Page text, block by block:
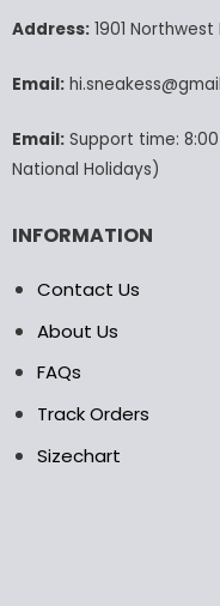
be
on
product
page
Address:1901 Northwest
Email:
Email:Support time: 8:00
National Holidays)
INFORMATION
Contact Us
About Us
FAQs
Track Orders
Sizechart